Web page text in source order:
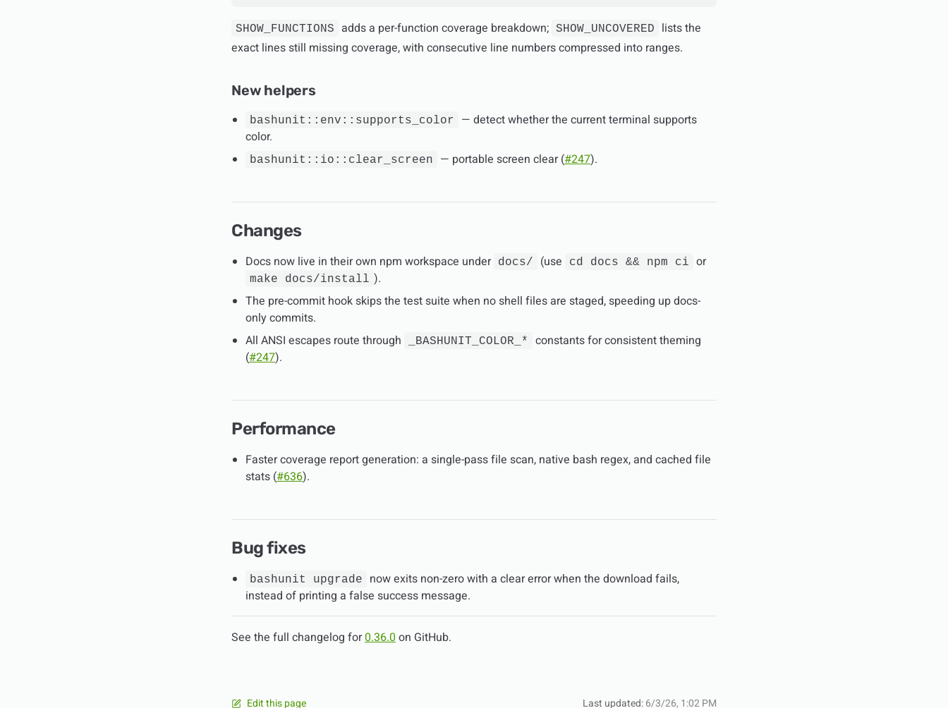
SHOW_FUNCTIONS adds a per-function coverage breakdown; SHOW_UNCOVERED
lists the
exact lines still missing coverage, with consecutive line numbers compressed into ranges.
New helpers
bashunit::env::supports_color
— detect whether the current terminal supports
color.
bashunit::io::clear_screen — portable screen clear (#247).
Changes
Docs now live in their own npm workspace under docs/ (use cd docs && npm ci or
make docs/install ).
The pre-commit hook skips the test suite when no shell files are staged, speeding up docs-
only commits.
All ANSI escapes route through
_BASHUNIT_COLOR_*
constants for consistent theming
(#247).
Performance
Faster coverage report generation: a single-pass file scan, native bash regex, and cached file
stats (#636).
Bug fixes
bashunit upgrade
now exits non-zero with a clear error when the download fails,
instead of printing a false success message.
See the full changelog for0.36.0on GitHub.
Edit this page Last updated:6/3/26, 1:02 PM